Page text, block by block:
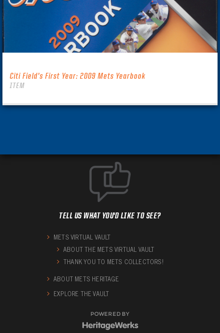
Citi Field’s First Year: 2009 Mets Yearbook
ITEM
TELL US WHAT YOU'D LIKE TO SEE?
METS VIRTUAL VAULT
ABOUT THE METS VIRTUAL VAULT
THANK YOU TO METS COLLECTORS!
ABOUT METS HERITAGE
EXPLORE THE VAULT
POWERED BY